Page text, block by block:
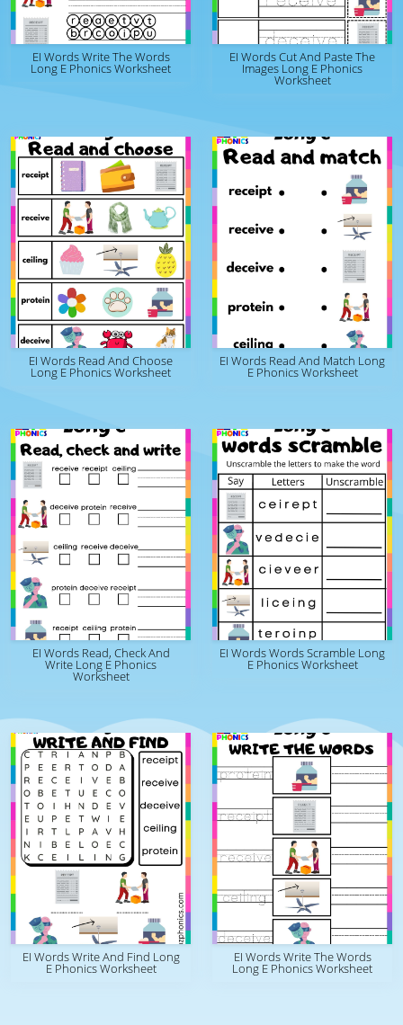
EI Words Write The Words
Long E Phonics Worksheet
EI Words Cut And Paste The
Images Long E Phonics
Worksheet
EI Words Read And Choose
Long E Phonics Worksheet
EI Words Read And Match Long
E Phonics Worksheet
EI Words Read, Check And
Write Long E Phonics
Worksheet
EI Words Words Scramble Long
E Phonics Worksheet
EI Words Write And Find Long
E Phonics Worksheet
EI Words Write The Words
Long E Phonics Worksheet